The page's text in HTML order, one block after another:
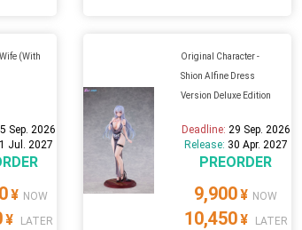
Wife (With
Sep. 2026
Jul. 2027
¥ NOW
¥ LATER
Original Character -
Shion Alfine Dress
Version Deluxe Edition
Deadline: 29 Sep. 2026
Release: 30 Apr. 2027
PREORDER
9,900¥ NOW
10,450¥ LATER